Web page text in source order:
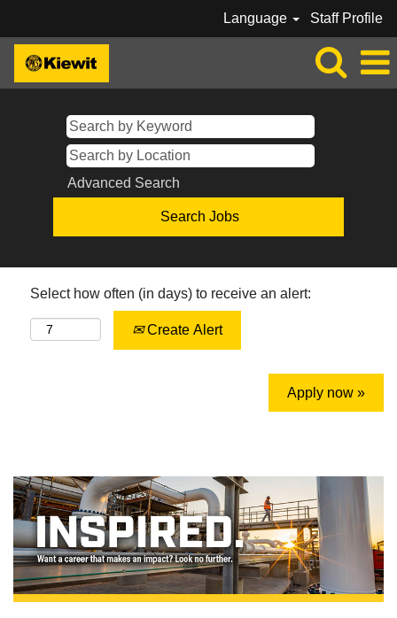
Language Staff Profile
Advanced Search
Select how often (in days) to receive an alert:
Create Alert
Apply now »